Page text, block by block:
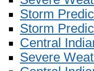
Storm
Storm
Central
Severe